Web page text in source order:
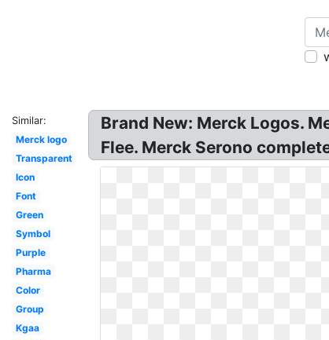
Similar:
Merck logo
Transparent
Icon
Font
Green
Symbol
Purple
Pharma
Color
Group
Kgaa
Brand New: Merck Logos.
Flee. Merck Serono